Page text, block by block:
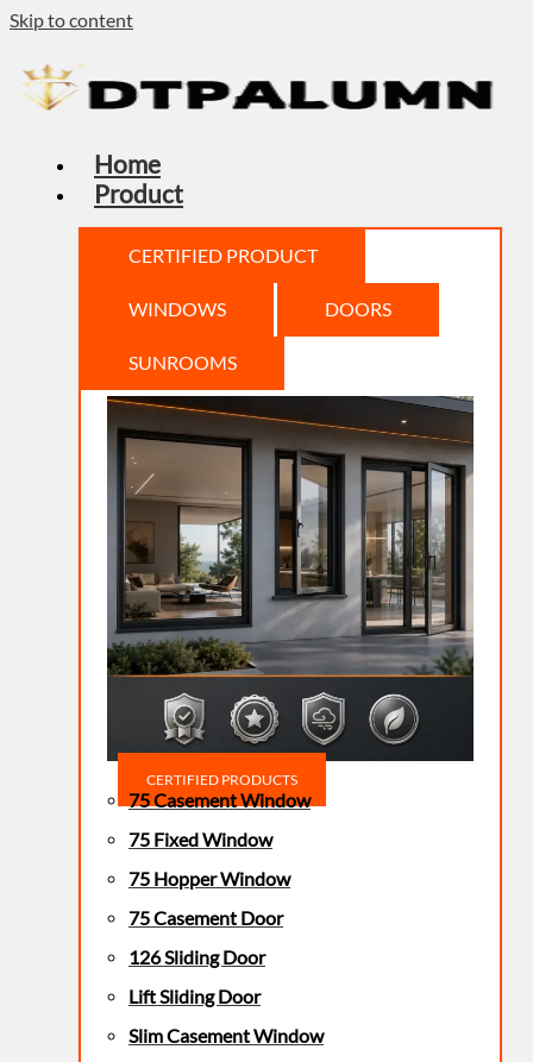
Skip to content
Home
Product
CERTIFIED PRODUCT
WINDOWS DOORS
SUNROOMS
CERTIFIED PRODUCTS
75 Casement Window
75 Fixed Window
75 Hopper Window
75 Casement Door
126 Sliding Door
Lift Sliding Door
Slim Casement Window